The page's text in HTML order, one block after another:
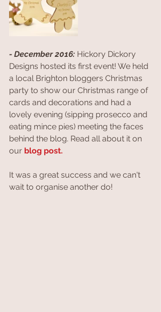
- December 2016: Hickory Dickory
Designs hosted its first event! We held
a local Brighton bloggers Christmas
party to show our Christmas range of
cards and decorations and had a
lovely evening (sipping prosecco and
eating mince pies) meeting the faces
behind the blog. Read all about it on
our blog post.
It was a great success and we can't
wait to organise another do!